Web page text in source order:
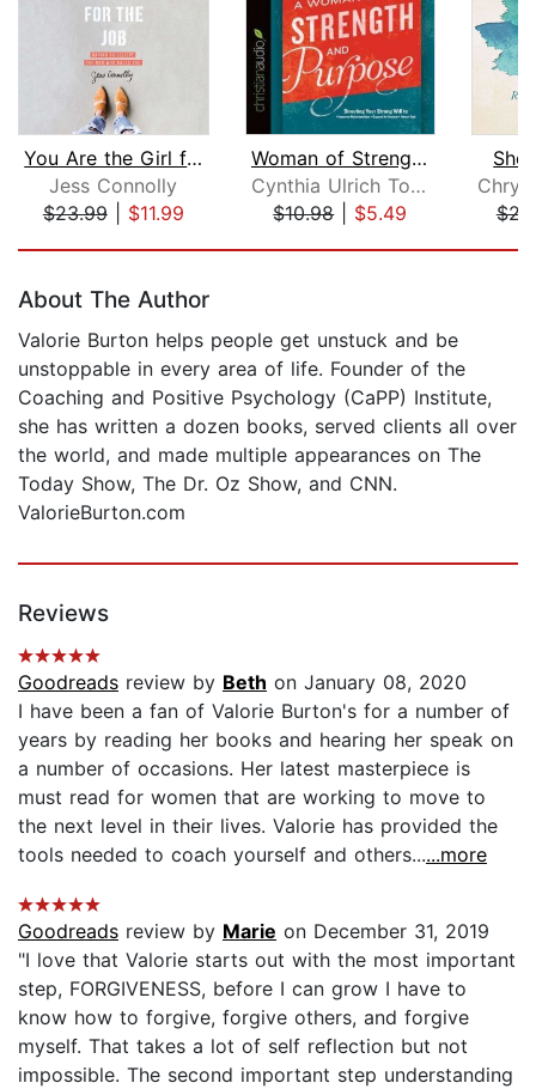
You Are the Girl for the Job
Jess Connolly
$23.99| $11.99
Woman of Strength and Purpose
Cynthia Ulrich Tobias
$10.98| $5.49
About The Author
Valorie Burton helps people get unstuck and be
unstoppable in every area of life. Founder of the
Coaching and Positive Psychology (CaPP) Institute,
she has written a dozen books, served clients all over
the world, and made multiple appearances on The
Today Show, The Dr. Oz Show, and CNN.
ValorieBurton.com
Reviews
Goodreads review by Beth on January 08, 2020
I have been a fan of Valorie Burton's for a number of
years by reading her books and hearing her speak on
a number of occasions. Her latest masterpiece is
must read for women that are working to move to
the next level in their lives. Valorie has provided the
tools needed to coach yourself and others......more
Goodreads review by Marie on December 31, 2019
"I love that Valorie starts out with the most important
step, FORGIVENESS, before I can grow I have to
know how to forgive, forgive others, and forgive
myself. That takes a lot of self reflection but not
impossible. The second important step understanding